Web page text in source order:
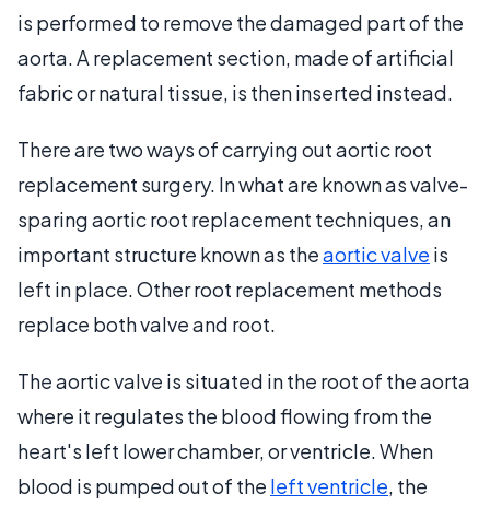
is performed to remove the damaged part of the
aorta. A replacement section, made of artificial
fabric or natural tissue, is then inserted instead.
There are two ways of carrying out aortic root
replacement surgery. In what are known as valve-
sparing aortic root replacement techniques, an
important structure known as theaortic valve is
left in place. Other root replacement methods
replace both valve and root.
The aortic valve is situated in the root of the aorta
where it regulates the blood flowing from the
heart's left lower chamber, or ventricle. When
blood is pumped out of the left ventricle, the